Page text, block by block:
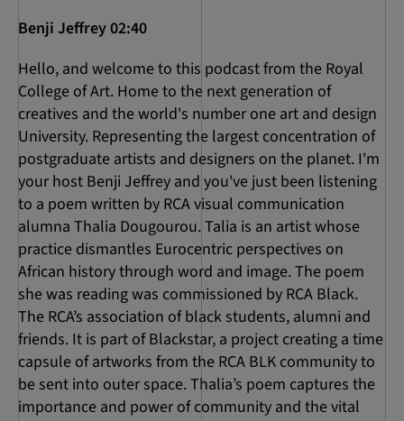
Benji Jeffrey 02:40
Hello, and welcome to this podcast from the Royal
College of Art. Home to the next generation of
creatives and the world's number one art and design
University. Representing the largest concentration of
postgraduate artists and designers on the planet. I'm
your host Benji Jeffrey and you've just been listening
to a poem written by RCA visual communication
alumna Thalia Dougourou. Talia is an artist whose
practice dismantles Eurocentric perspectives on
African history through word and image. The poem
she was reading was commissioned by RCA Black.
The RCA’s association of black students, alumni and
friends. It is part of Blackstar, a project creating a time
capsule of artworks from the RCA BLK community to
be sent into outer space. Thalia’s poem captures the
importance and power of community and the vital